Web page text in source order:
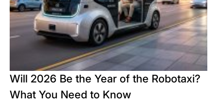
Will 2026 Be the Year of the Robotaxi?
What You Need to Know